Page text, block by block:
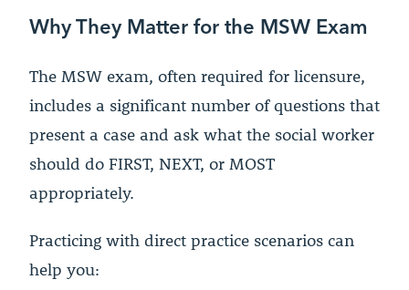
Why They Matter for the MSW Exam
The MSW exam, often required for licensure,
includes a significant number of questions that
present a case and ask what the social worker
should do FIRST, NEXT, or MOST
appropriately.
Practicing with direct practice scenarios can
help you: